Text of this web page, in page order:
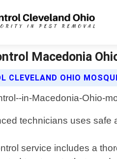
Macedonia
CLEVELAND OHIO
technicians uses safe
service includes a